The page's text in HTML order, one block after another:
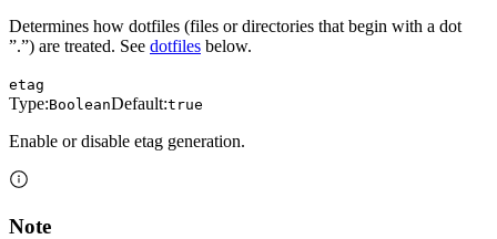
Determines how dotfiles (files or directories that begin with a dot
”.”) are treated. See dotfiles below.
etag
Type:BooleanDefault:true
Enable or disable etag generation.
Note